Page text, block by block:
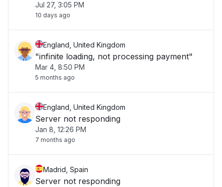
Jul 27, 3:05 PM
10 days ago
England, United Kingdom
"infinite loading, not processing payment"
Mar 4, 8:50 PM
5 months ago
England, United Kingdom
Server not responding
Jan 8, 12:26 PM
7 months ago
Madrid, Spain
Server not responding